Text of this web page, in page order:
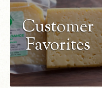
Customer
Favorites